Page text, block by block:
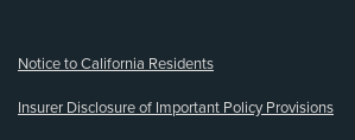
Notice to California Residents
Insurer Disclosure of Important Policy Provisions